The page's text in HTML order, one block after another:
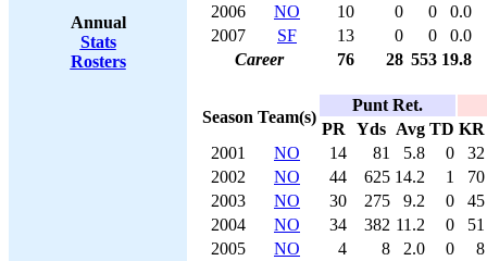
Annual
Stats
Rosters
2006
NO 10 0 0
0.0
2007
SF 13 0 0
0.0
Career
76 28 553 19.8
Season Team(s)
Punt Ret.
PR
Yds Avg TD KR
2001
NO 14 81 5.8 0
32
2002
NO 44 625 14.2 1
70
2003
NO 30 275 9.2 0
45
2004
NO 34 382 11.2 0
51
2005
NO 4 8 2.0 0
8